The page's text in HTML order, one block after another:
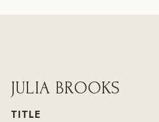
JULIA BROOKS
TITLE